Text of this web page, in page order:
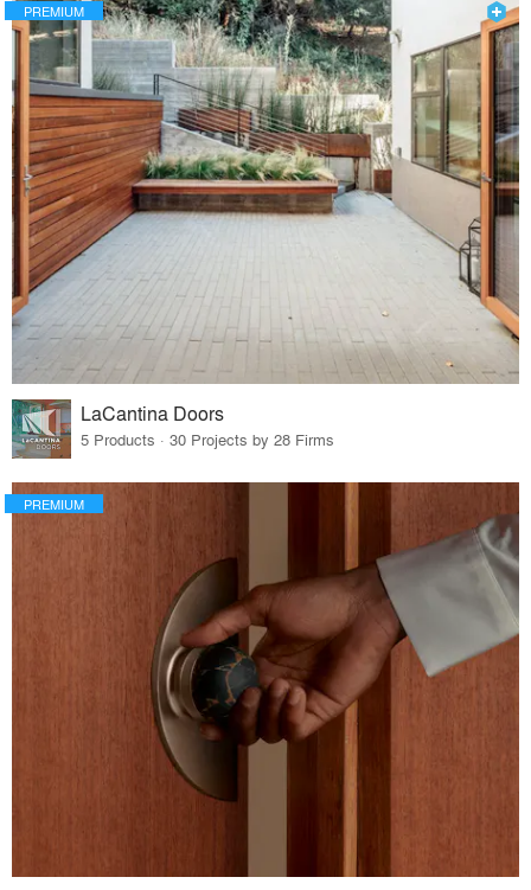
PREMIUM
LaCantina Doors
5 Products · 30 Projects by 28 Firms
PREMIUM